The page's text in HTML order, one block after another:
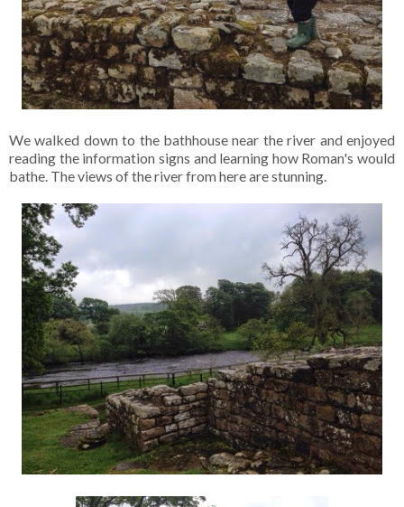
We walked down to the bathhouse near the river and enjoyed
reading the information signs and learning how Roman's would
bathe. The views of the river from here are stunning.